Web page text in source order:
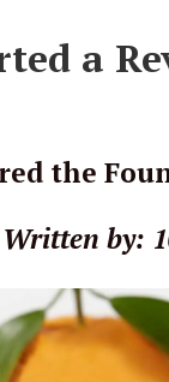
a
the
Written by: